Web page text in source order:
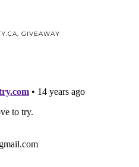
, GIVEAWAY